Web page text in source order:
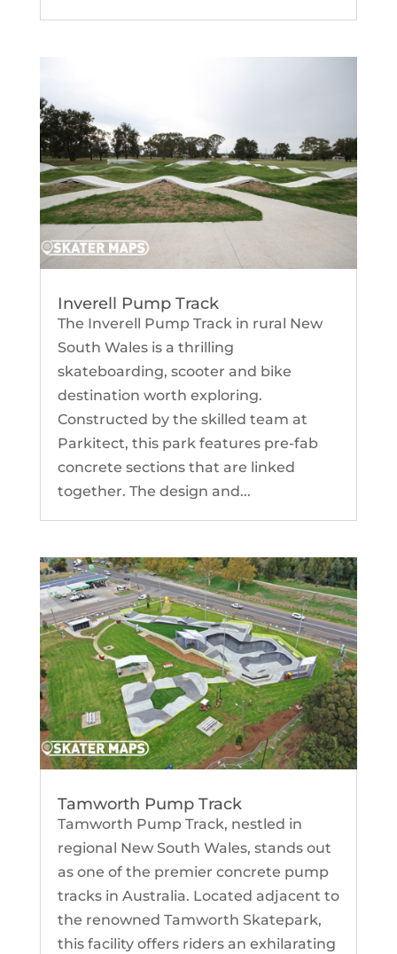
Inverell Pump Track
The Inverell Pump Track in rural New
South Wales is a thrilling
skateboarding, scooter and bike
destination worth exploring.
Constructed by the skilled team at
Parkitect, this park features pre-fab
concrete sections that are linked
together. The design and...
Tamworth Pump Track
Tamworth Pump Track, nestled in
regional New South Wales, stands out
as one of the premier concrete pump
tracks in Australia. Located adjacent to
the renowned Tamworth Skatepark,
this facility offers riders an exhilarating